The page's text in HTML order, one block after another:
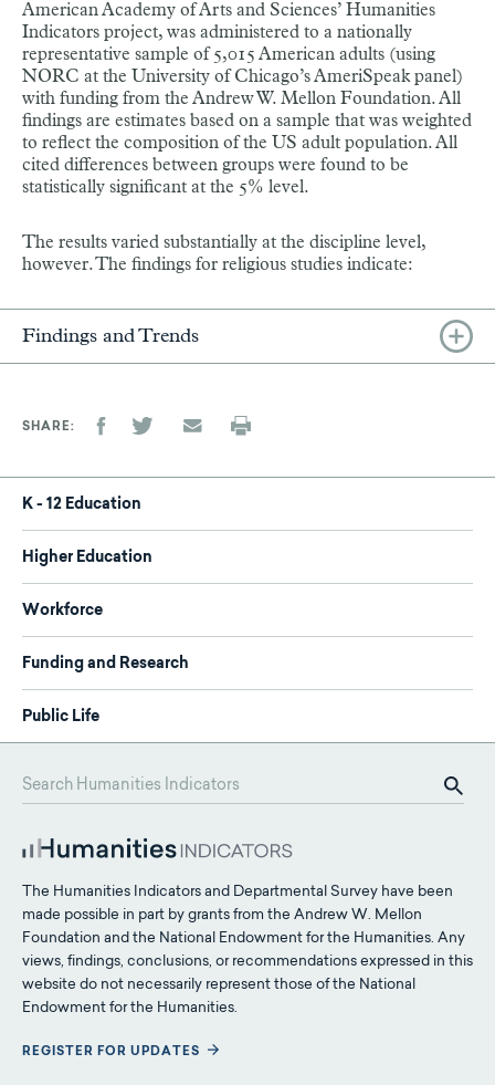
American Academy of Arts and Sciences’ Humanities
Indicators project, was administered to a nationally
representative sample of 5,015 American adults (using
NORC at the University of Chicago’s AmeriSpeak panel)
with funding from the Andrew W. Mellon Foundation. All
findings are estimates based on a sample that was weighted
to reflect the composition of the US adult population. All
cited differences between groups were found to be
statistically significant at the 5% level.
The results varied substantially at the discipline level,
however. The findings for religious studies indicate:
Findings and Trends
SHARE
K - 12 Education
Higher Education
Workforce
Funding and Research
Public Life
The Humanities Indicators and Departmental Survey have been
made possible in part by grants from the Andrew W. Mellon
Foundation and the National Endowment for the Humanities. Any
views, findings, conclusions, or recommendations expressed in this
website do not necessarily represent those of the National
Endowment for the Humanities.
REGISTER FOR UPDATES